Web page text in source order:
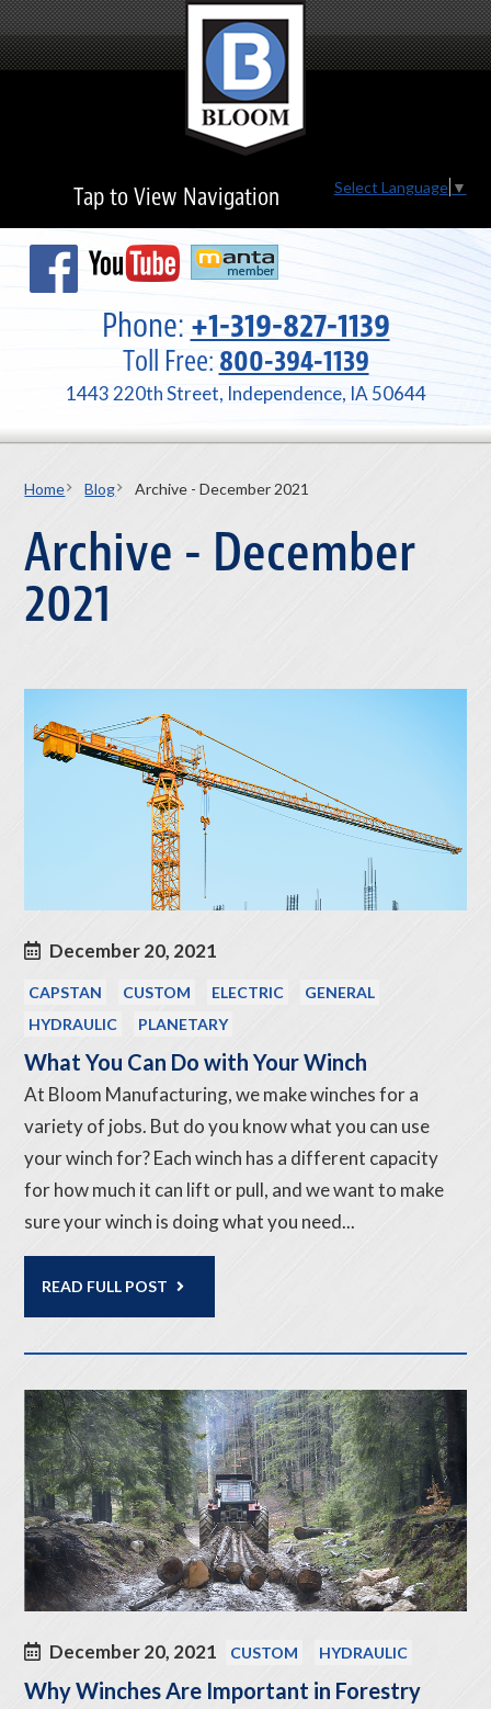
Select Language ▼
Tap to View Navigation
Phone: +1-319-827-1139
Toll Free: 800-394-1139
1443 220th Street, Independence, IA 50644
Home Blog Archive - December 2021
Archive - December
2021
December 20, 2021
CAPSTAN CUSTOM ELECTRIC
GENERAL
HYDRAULIC
PLANETARY
What You Can Do with Your Winch
At Bloom Manufacturing, we make winches for a
variety of jobs. But do you know what you can use
your winch for? Each winch has a different capacity
for how much it can lift or pull, and we want to make
sure your winch is doing what you need...
READ FULL POST
December 20, 2021 CUSTOM HYDRAULIC
Why Winches Are Important in Forestry